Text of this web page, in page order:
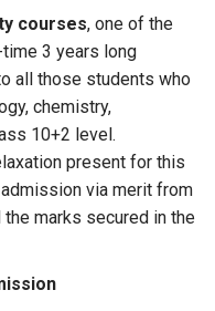
courses, one of the
3 years long
all those students who
chemistry,
10+2 level.
present for this
via merit from
marks secured in the